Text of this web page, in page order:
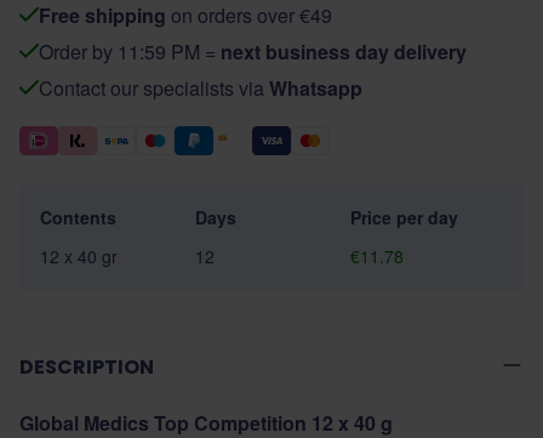
Free shipping on orders over €49
Order by 11:59 PM = next business day delivery
Contact our specialists via Whatsapp
Contents Days
Price per day
12 x 40 gr
12 €11.78
DESCRIPTION
Global Medics Top Competition 12 x 40 g